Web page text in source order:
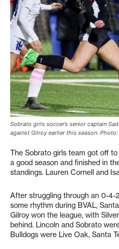
Sobrato girls soccer’s senior captain
against Gilroy earlier this season.
The Sobrato girls team got off
a good season and finished in
standings. Lauren Cornell and
After struggling through an 0-4-
some rhythm during BVAL,
Gilroy won the league, with
behind. Lincoln and Sobrato
Bulldogs were Live Oak, Santa